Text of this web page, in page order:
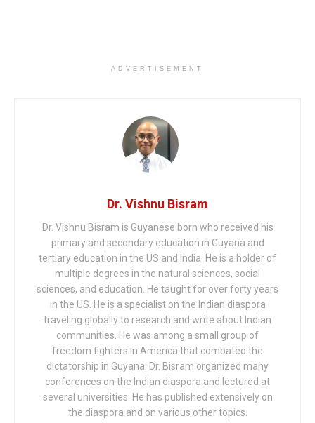
ADVERTISEMENT
Dr. Vishnu Bisram
Dr. Vishnu Bisram is Guyanese born who received his
primary and secondary education in Guyana and
tertiary education in the US and India. He is a holder of
multiple degrees in the natural sciences, social
sciences, and education. He taught for over forty years
in the US. He is a specialist on the Indian diaspora
traveling globally to research and write about Indian
communities. He was among a small group of
freedom fighters in America that combated the
dictatorship in Guyana. Dr. Bisram organized many
conferences on the Indian diaspora and lectured at
several universities. He has published extensively on
the diaspora and on various other topics.